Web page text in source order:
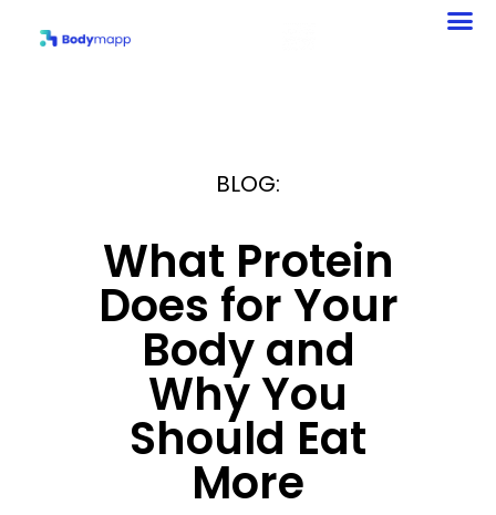
Your Body and Why
BLOG:
What Protein
Does for Your
Body and
Why You
Should Eat
More